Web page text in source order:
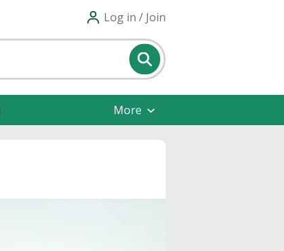
Log in / Join
More